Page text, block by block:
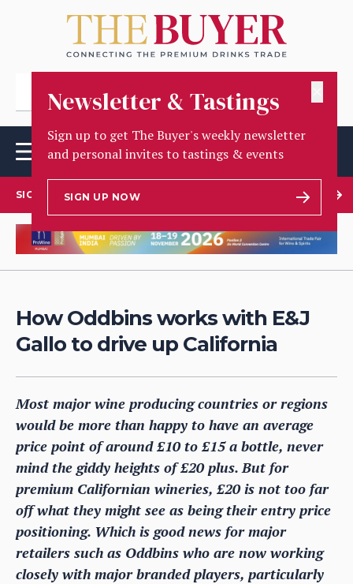
Newsletter & Tastings
Sign up to get The Buyer's weekly newsletter
and personal invites to tastings & events
SIGN UP NOW
SIGN UP TO OUR NEWSLETTER
How Oddbins works with E&J
Gallo to drive up California
Most major wine producing countries or regions
would be more than happy to have an average
price point of around £10 to £15 a bottle, never
mind the giddy heights of £20 plus. But for
premium Californian wineries, £20 is not too far
off what they might see as being their entry price
positioning. Which is good news for major
retailers such as Oddbins who are now working
closely with major branded players, particularly